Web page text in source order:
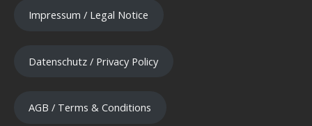
Impressum / Legal Notice
Datenschutz / Privacy Policy
AGB / Terms & Conditions